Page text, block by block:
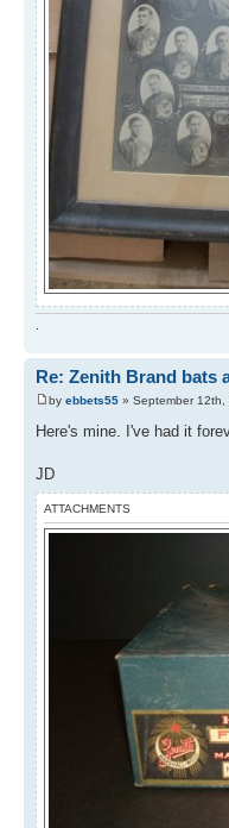
Re: Zenith Brand bats
by ebbets55 » September 12th,
Here's mine. I've had it
JD
ATTACHMENTS